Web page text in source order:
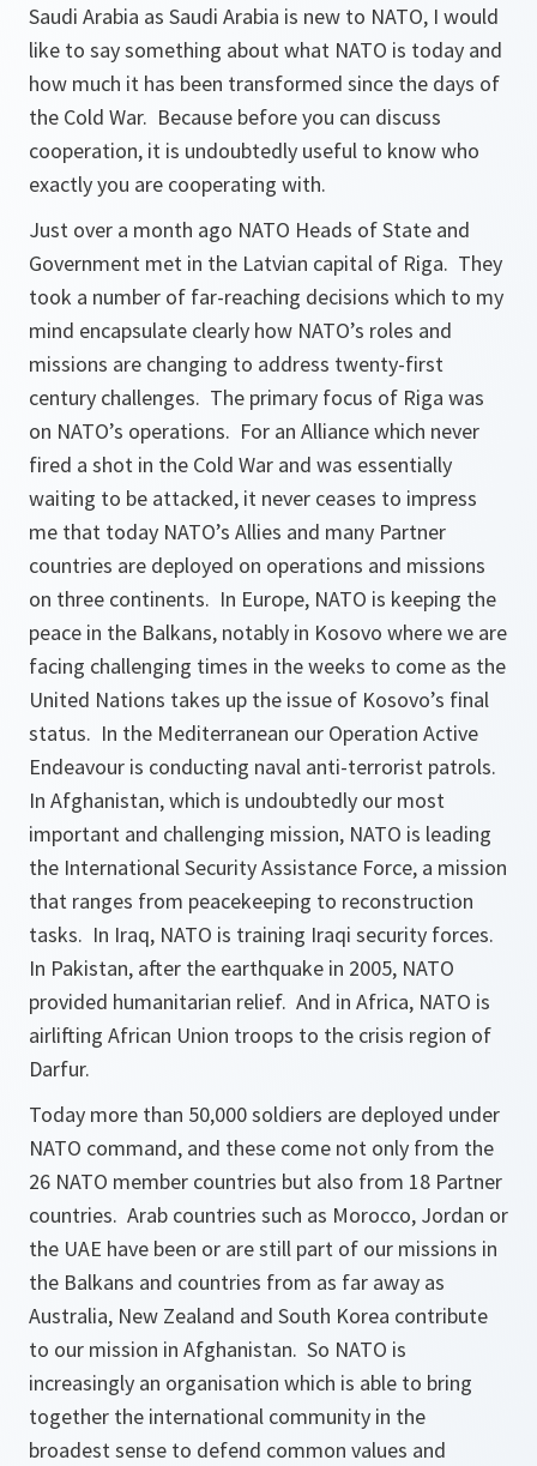
Saudi Arabia as Saudi Arabia is new to NATO, I would
like to say something about what NATO is today and
how much it has been transformed since the days of
the Cold War. Because before you can discuss
cooperation, it is undoubtedly useful to know who
exactly you are cooperating with.
Just over a month ago NATO Heads of State and
Government met in the Latvian capital of Riga. They
took a number of far-reaching decisions which to my
mind encapsulate clearly how NATO’s roles and
missions are changing to address twenty-first
century challenges. The primary focus of Riga was
on NATO’s operations. For an Alliance which never
fired a shot in the Cold War and was essentially
waiting to be attacked, it never ceases to impress
me that today NATO’s Allies and many Partner
countries are deployed on operations and missions
on three continents. In Europe, NATO is keeping the
peace in the Balkans, notably in Kosovo where we are
facing challenging times in the weeks to come as the
United Nations takes up the issue of Kosovo’s final
status. In the Mediterranean our Operation Active
Endeavour is conducting naval anti-terrorist patrols.
In Afghanistan, which is undoubtedly our most
important and challenging mission, NATO is leading
the International Security Assistance Force, a mission
that ranges from peacekeeping to reconstruction
tasks. In Iraq, NATO is training Iraqi security forces.
In Pakistan, after the earthquake in 2005, NATO
provided humanitarian relief. And in Africa, NATO is
airlifting African Union troops to the crisis region of
Darfur.
Today more than 50,000 soldiers are deployed under
NATO command, and these come not only from the
26 NATO member countries but also from 18 Partner
countries. Arab countries such as Morocco, Jordan or
the UAE have been or are still part of our missions in
the Balkans and countries from as far away as
Australia, New Zealand and South Korea contribute
to our mission in Afghanistan. So NATO is
increasingly an organisation which is able to bring
together the international community in the
broadest sense to defend common values and